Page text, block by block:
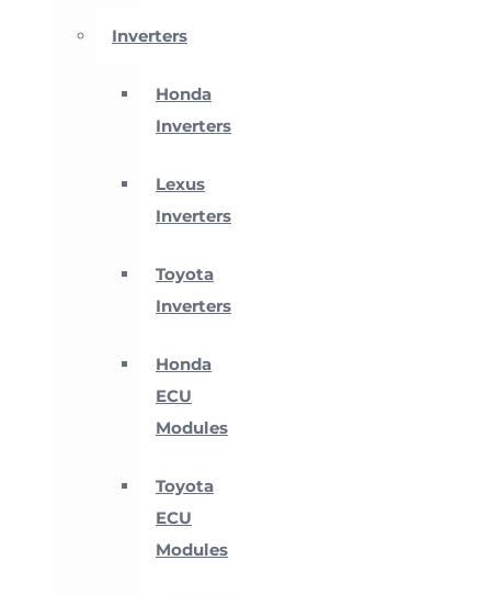
Inverters
Honda
Inverters
Lexus
Inverters
Toyota
Inverters
Honda
ECU
Modules
Toyota
ECU
Modules